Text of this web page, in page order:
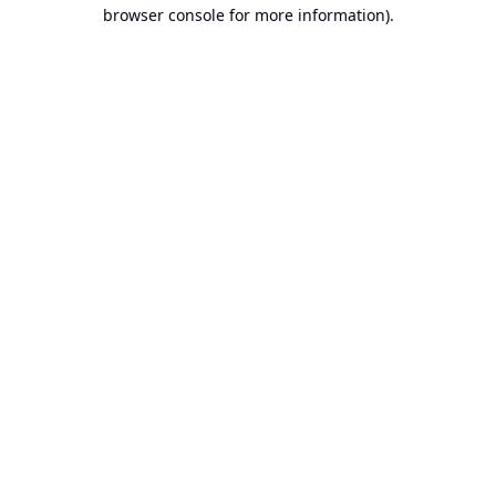
browser console for more information).